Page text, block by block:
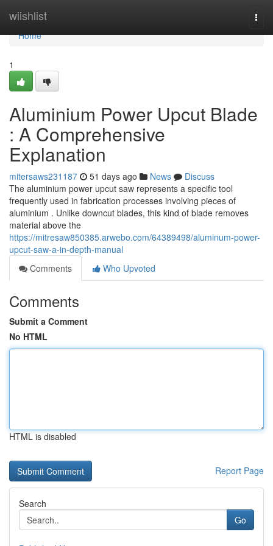
wiishlist
Home
Home
1
Aluminium Power Upcut Blade
: A Comprehensive
Explanation
mitersaws231187 51 days ago News
Discuss
The aluminium power upcut saw represents a specific tool
frequently used in fabrication processes involving pieces of
aluminium . Unlike downcut blades, this kind of blade removes
material above the
https://mitresaw850385.arwebo.com/64389498/aluminum-power-
upcut-saw-a-in-depth-manual
Comments
Who Upvoted
Comments
Submit a Comment
No HTML
HTML is disabled
Report Page
Search
Go